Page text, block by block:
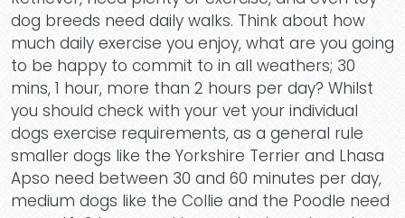
dog breeds need daily walks. Think about how
much daily exercise you enjoy, what are you going
to be happy to commit to in all weathers; 30
mins, 1 hour, more than 2 hours per day? Whilst
you should check with your vet your individual
dogs exercise requirements, as a general rule
smaller dogs like the Yorkshire Terrier and Lhasa
Apso need between 30 and 60 minutes per day,
medium dogs like the Collie and the Poodle need